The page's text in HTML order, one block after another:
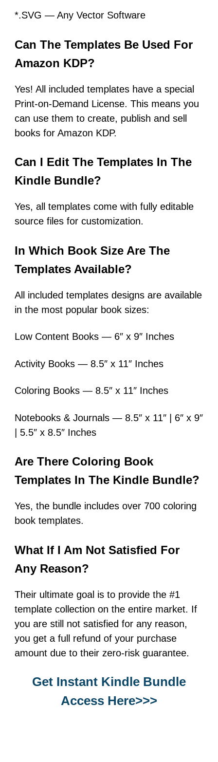
*.SVG — Any Vector Software
Can The Templates Be Used For
Amazon KDP?
Yes! All included templates have a special
Print-on-Demand License. This means you
can use them to create, publish and sell
books for Amazon KDP.
Can I Edit The Templates In The
Kindle Bundle?
Yes, all templates come with fully editable
source files for customization.
In Which Book Size Are The
Templates Available?
All included templates designs are available
in the most popular book sizes:
Low Content Books — 6″ x 9″ Inches
Activity Books — 8.5″ x 11″ Inches
Coloring Books — 8.5″ x 11″ Inches
Notebooks & Journals — 8.5″ x 11″ | 6″ x 9″
| 5.5″ x 8.5″ Inches
Are There Coloring Book
Templates In The Kindle Bundle?
Yes, the bundle includes over 700 coloring
book templates.
What If I Am Not Satisfied For
Any Reason?
Their ultimate goal is to provide the #1
template collection on the entire market. If
you are still not satisfied for any reason,
you get a full refund of your purchase
amount due to their zero-risk guarantee.
Get Instant Kindle Bundle
Access Here>>>